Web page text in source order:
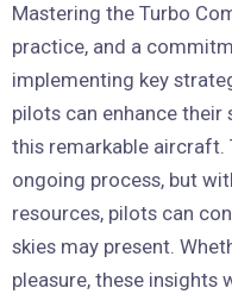
Mastering the Turbo
practice, and a
implementing key
pilots can enhance
this remarkable aircraft.
ongoing process, but
resources, pilots can
skies may present.
pleasure, these insights